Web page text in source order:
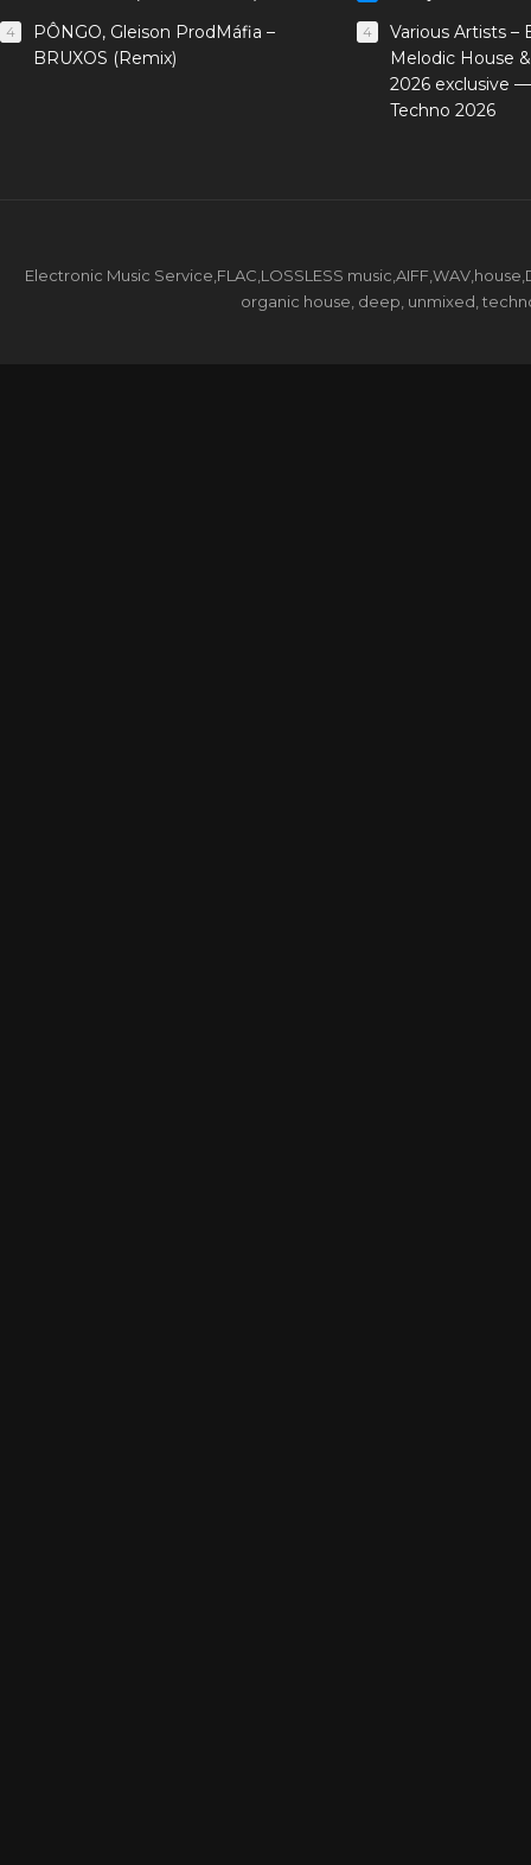
4
PÔNGO, Gleison ProdMáfia –
BRUXOS (Remix)
4
Various Artists –
Melodic House
2026 exclusive
Techno 2026
Electronic Music Service,FLAC,LOSSLESS
organic house, deep, unmixed,